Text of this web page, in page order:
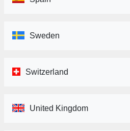
Sweden
Switzerland
United Kingdom